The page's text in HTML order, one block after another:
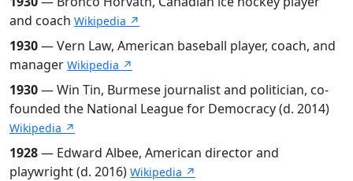
and coach Wikipedia ↗
1930— Vern Law, American baseball player, coach, and
manager Wikipedia ↗
1930— Win Tin, Burmese journalist and politician, co-
founded the National League for Democracy (d. 2014)
Wikipedia ↗
1928— Edward Albee, American director and
playwright (d. 2016) Wikipedia ↗